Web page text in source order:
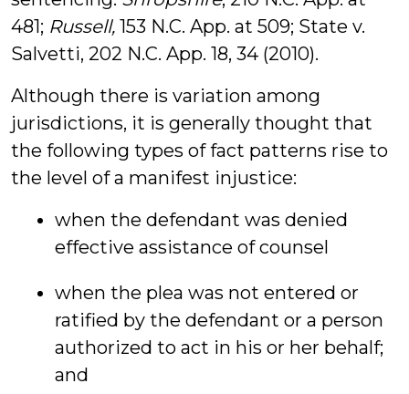
481; Russell, 153 N.C. App. at 509; State v.
Salvetti, 202 N.C. App. 18, 34 (2010).
Although there is variation among
jurisdictions, it is generally thought that
the following types of fact patterns rise to
the level of a manifest injustice:
when the defendant was denied
effective assistance of counsel
when the plea was not entered or
ratified by the defendant or a person
authorized to act in his or her behalf;
and